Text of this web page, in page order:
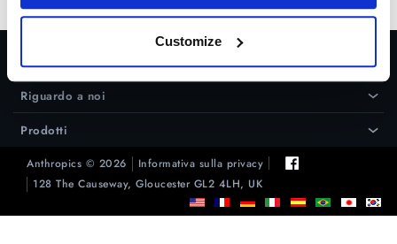
Customize
Assistenza
Riguardo a noi ›
Prodotti ›
Anthropics © 2026
Informativa sulla privacy
128 The Causeway, Gloucester GL2 4LH, UK